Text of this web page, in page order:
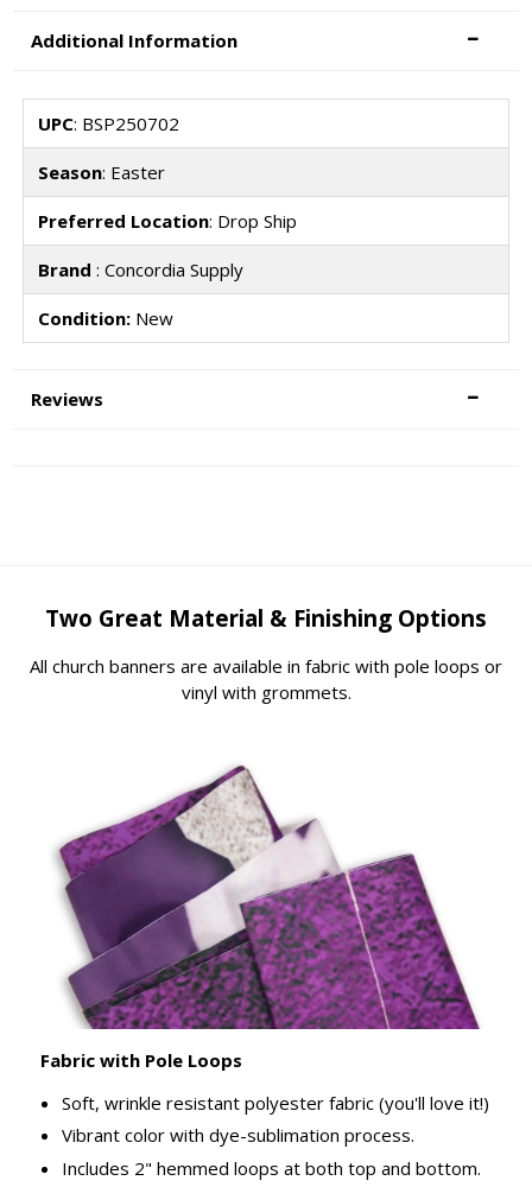
Additional Information
UPC: BSP250702
Season: Easter
Preferred Location: Drop Ship
Brand : Concordia Supply
Condition:New
Reviews
Two Great Material & Finishing Options
All church banners are available in fabric with pole loops or
vinyl with grommets.
Fabric with Pole Loops
Soft, wrinkle resistant polyester fabric (you'll love it!)
Vibrant color with dye-sublimation process.
Includes 2" hemmed loops at both top and bottom.